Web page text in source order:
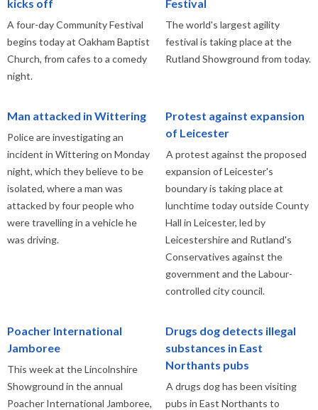
kicks off
A four-day Community Festival
begins today at Oakham Baptist
Church, from cafes to a comedy
night.
Festival
The world's largest agility
festival is taking place at the
Rutland Showground from today.
Man attacked in Wittering
Police are investigating an
incident in Wittering on Monday
night, which they believe to be
isolated, where a man was
attacked by four people who
were travelling in a vehicle he
was driving.
Protest against expansion
of Leicester
A protest against the proposed
expansion of Leicester's
boundary is taking place at
lunchtime today outside County
Hall in Leicester, led by
Leicestershire and Rutland's
Conservatives against the
government and the Labour-
controlled city council.
Poacher International
Jamboree
This week at the Lincolnshire
Showground in the annual
Poacher International Jamboree,
Drugs dog detects illegal
substances in East
Northants pubs
A drugs dog has been visiting
pubs in East Northants to